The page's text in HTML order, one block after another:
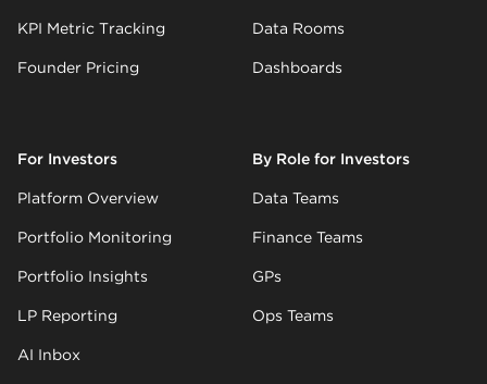
KPI Metric Tracking
Founder Pricing
Data Rooms
Dashboards
For Investors
Platform Overview
Portfolio Monitoring
Portfolio Insights
LP Reporting
AI Inbox
By Role for Investors
Data Teams
Finance Teams
GPs
Ops Teams